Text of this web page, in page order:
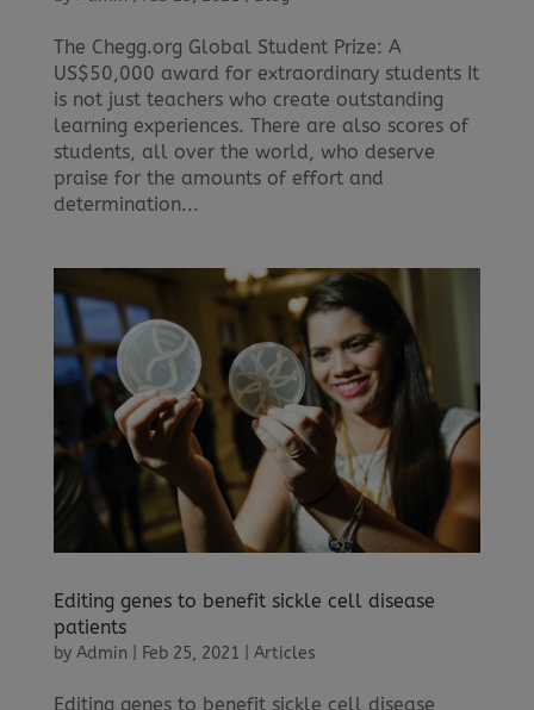
The Chegg.org Global Student Prize: A
US$50,000 award for extraordinary students It
is not just teachers who create outstanding
learning experiences. There are also scores of
students, all over the world, who deserve
praise for the amounts of effort and
determination...
Editing genes to benefit sickle cell disease
patients
by Admin Feb 25, 2021 Articles
Editing genes to benefit sickle cell disease